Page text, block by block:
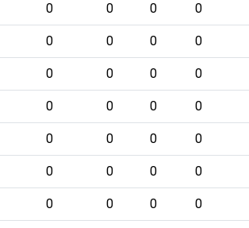
0 0 0 0
0 0 0 0
0 0 0 0
0 0 0 0
0 0 0 0
0 0 0 0
0 0 0 0